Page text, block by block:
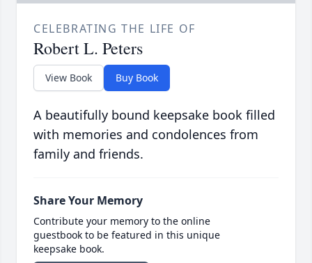
CELEBRATING THE LIFE OF
Robert L. Peters
View Book Buy Book
A beautifully bound keepsake book filled
with memories and condolences from
family and friends.
Share Your Memory
Contribute your memory to the online
guestbook to be featured in this unique
keepsake book.